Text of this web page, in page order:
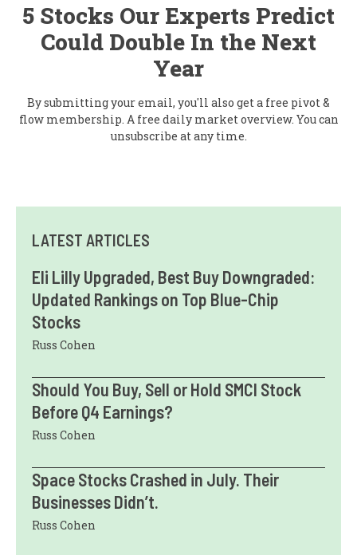
5 Stocks Our Experts Predict
Could Double In the Next
Year
By submitting your email, you'll also get a free pivot &
flow membership. A free daily market overview. You can
unsubscribe at any time.
LATEST ARTICLES
Eli Lilly Upgraded, Best Buy Downgraded:
Updated Rankings on Top Blue-Chip
Stocks
Russ Cohen
Should You Buy, Sell or Hold SMCI Stock
Before Q4 Earnings?
Russ Cohen
Space Stocks Crashed in July. Their
Businesses Didn’t.
Russ Cohen